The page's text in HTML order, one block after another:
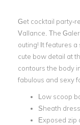
Get cocktail party-
Vallance. The
outing! It features
cute bow detail at
contours the body
fabulous and sexy
Low scoop
Sheath
Exposed zip